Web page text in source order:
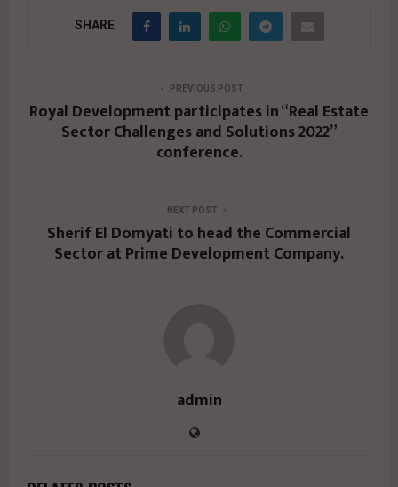
SHARE
PREVIOUS POST
Royal Development participates in “Real Estate
Sector Challenges and Solutions 2022”
conference.
NEXT POST
Sherif El Domyati to head the Commercial
Sector at Prime Development Company.
admin